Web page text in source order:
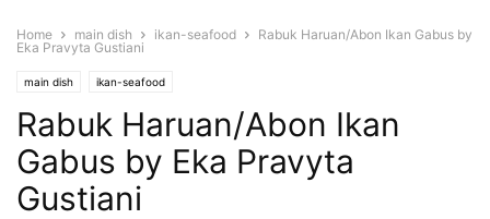
Home main dish ikan-seafood
Rabuk Haruan/Abon Ikan Gabus by
Eka Pravyta Gustiani
main dish ikan-seafood
Rabuk Haruan/Abon Ikan
Gabus by Eka Pravyta
Gustiani